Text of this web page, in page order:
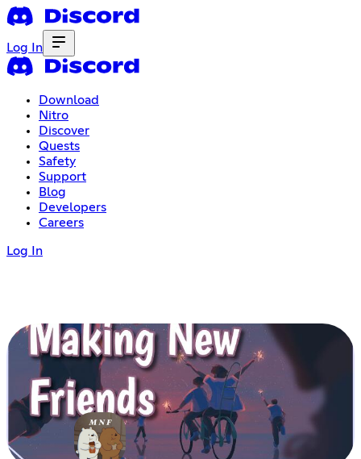
Log In
Download
Nitro
Discover
Quests
Safety
Support
Blog
Developers
Careers
Log In